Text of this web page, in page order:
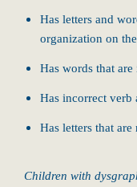
Has letters and
organization on
Has words that
Has incorrect verb
Has letters that are
Children with